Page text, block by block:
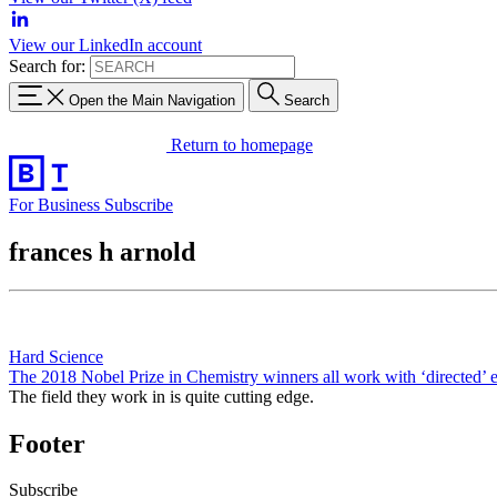
View our LinkedIn account
Search for:
Open the Main Navigation Search
Return to homepage
For Business Subscribe
frances h arnold
Hard Science
The 2018 Nobel Prize in Chemistry winners all work with ‘directed’
The field they work in is quite cutting edge.
Footer
Subscribe